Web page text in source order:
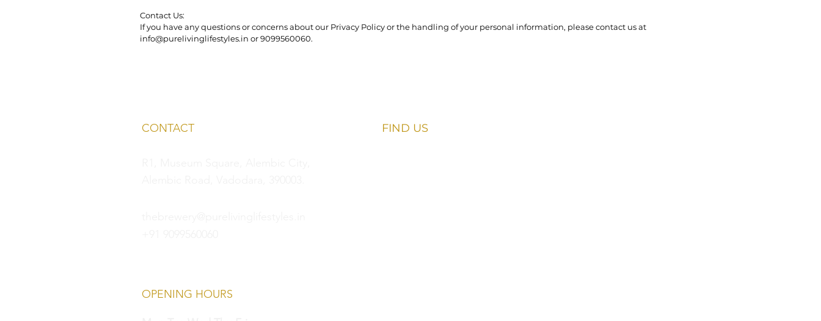
Contact Us:
If you have any questions or concerns about our Privacy Policy or the handling of your personal information, please contact us at
info@purelivinglifestyles.in or 9099560060.
CONTACT
OPENING HOURS
FIND​ US